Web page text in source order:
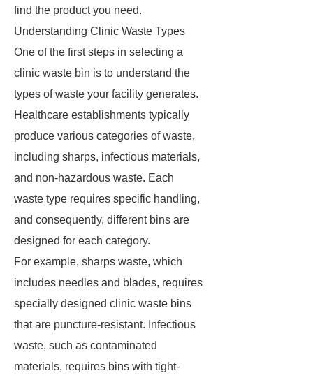
find the product you need.
Understanding Clinic Waste Types
One of the first steps in selecting a
clinic waste bin is to understand the
types of waste your facility generates.
Healthcare establishments typically
produce various categories of waste,
including sharps, infectious materials,
and non-hazardous waste. Each
waste type requires specific handling,
and consequently, different bins are
designed for each category.
For example, sharps waste, which
includes needles and blades, requires
specially designed clinic waste bins
that are puncture-resistant. Infectious
waste, such as contaminated
materials, requires bins with tight-